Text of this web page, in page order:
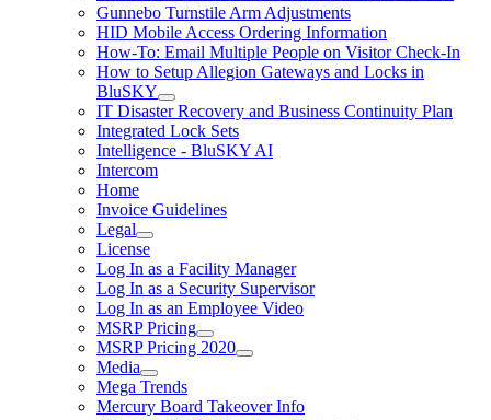
Gunnebo Turnstile Arm Adjustments
HID Mobile Access Ordering Information
How-To: Email Multiple People on Visitor Check-In
How to Setup Allegion Gateways and Locks in
BluSKY
IT Disaster Recovery and Business Continuity Plan
Integrated Lock Sets
Intelligence - BluSKY AI
Intercom
Home
Invoice Guidelines
Legal
License
Log In as a Facility Manager
Log In as a Security Supervisor
Log In as an Employee Video
MSRP Pricing
MSRP Pricing 2020
Media
Mega Trends
Mercury Board Takeover Info